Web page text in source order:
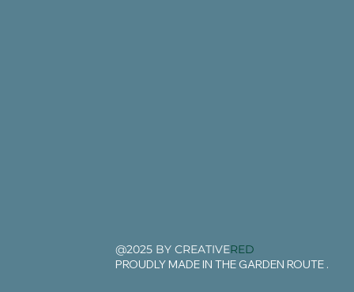
@2025 BY CREATIVERED
PROUDLY MADE IN THE GARDEN ROUTE .